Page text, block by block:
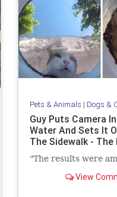
Pets & Animals | Dogs &
Guy Puts Camera
Water And Sets It
The Sidewalk - The
"The results were
View